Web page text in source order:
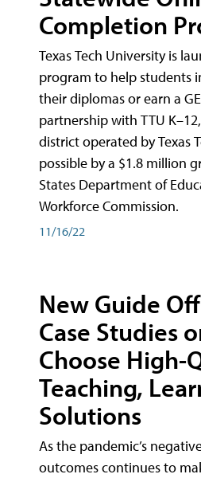
Completion
Texas Tech University is
program to help students
their diplomas or earn a
partnership with TTU
district operated by Texas
possible by a $1.8 million
States Department of
Workforce Commission.
11/16/22
New Guide
Case Studies
Choose High-
Teaching,
Solutions
As the pandemic’s
outcomes continues to